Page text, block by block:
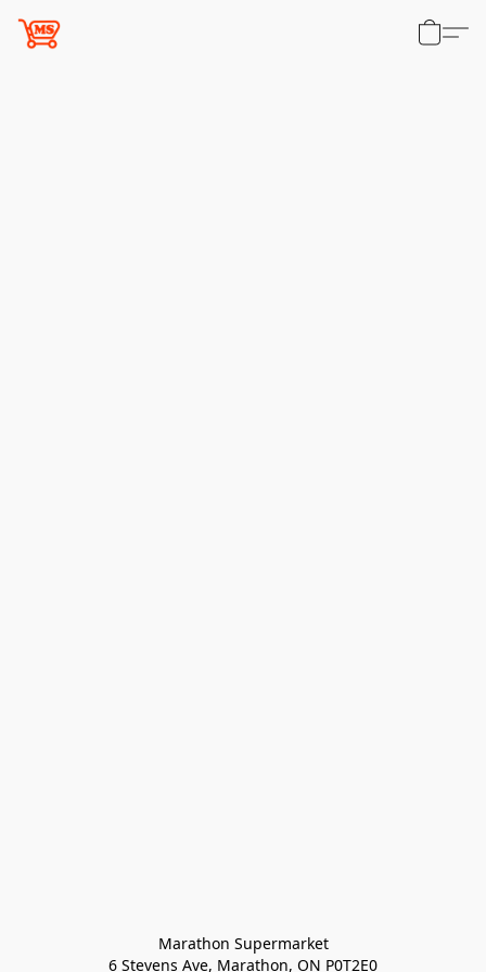
Marathon Supermarket
6 Stevens Ave, Marathon, ON P0T2E0